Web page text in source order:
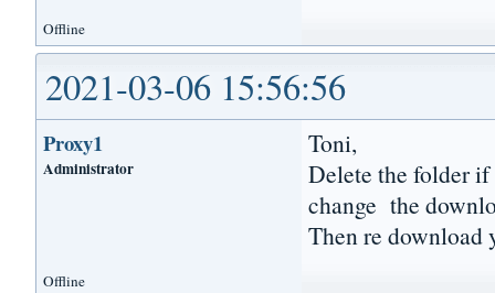
Offline
2021-03-06 15:56:56
Proxy1
Administrator
Toni,
Delete the folder
change the
Then re download
Offline